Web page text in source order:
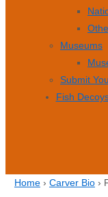
Museums
Submit
Fish
Home › Carver Bio ›